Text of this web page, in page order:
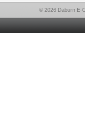
© 2026 Daburn E-